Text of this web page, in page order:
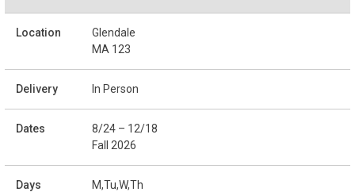
Glendale
MA 123
In Person
8/24 – 12/18
Fall 2026
M,Tu,W,Th